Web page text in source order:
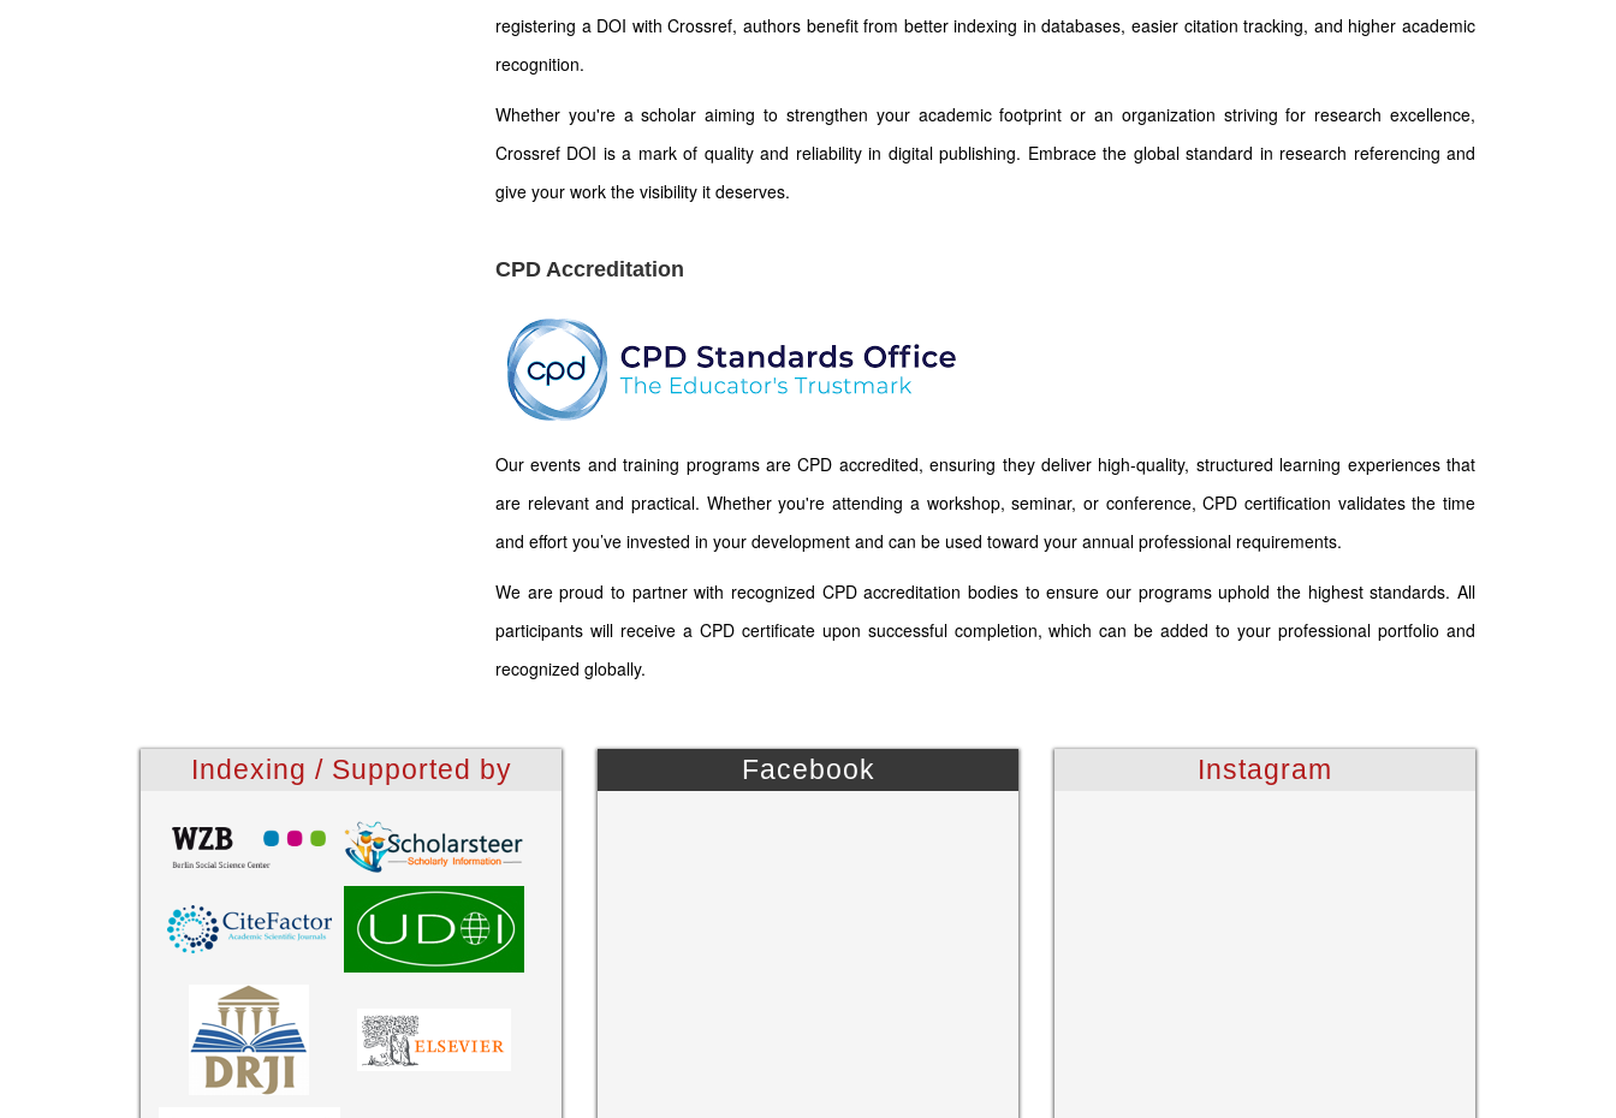
registering a DOI with Crossref, authors benefit from better indexing in databases, easier citation tracking, and higher academic
recognition.
Whether you're a scholar aiming to strengthen your academic footprint or an organization striving for research excellence,
Crossref DOI is a mark of quality and reliability in digital publishing. Embrace the global standard in research referencing and
give your work the visibility it deserves.
CPD Accreditation
Our events and training programs are CPD accredited, ensuring they deliver high-quality, structured learning experiences that
are relevant and practical. Whether you're attending a workshop, seminar, or conference, CPD certification validates the time
and effort you’ve invested in your development and can be used toward your annual professional requirements.
We are proud to partner with recognized CPD accreditation bodies to ensure our programs uphold the highest standards. All
participants will receive a CPD certificate upon successful completion, which can be added to your professional portfolio and
recognized globally.
Indexing / Supported by Facebook Instagram